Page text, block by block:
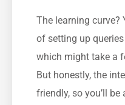
The learning curve?
of setting up
which might take a
But honestly, the
friendly, so you’ll